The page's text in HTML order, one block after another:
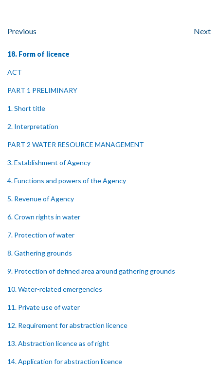
Previous Next
18. Form of licence
ACT
PART 1 PRELIMINARY
1. Short title
2. Interpretation
PART 2 WATER RESOURCE MANAGEMENT
3. Establishment of Agency
4. Functions and powers of the Agency
5. Revenue of Agency
6. Crown rights in water
7. Protection of water
8. Gathering grounds
9. Protection of defined area around gathering grounds
10. Water-related emergencies
11. Private use of water
12. Requirement for abstraction licence
13. Abstraction licence as of right
14. Application for abstraction licence